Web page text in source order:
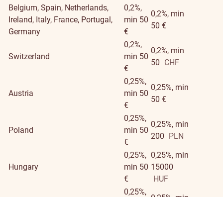
Belgium, Spain, Netherlands,
Ireland, Italy, France, Portugal,
Germany
0,2%,
min 50
€
0,2%, min
50 €
Switzerland
0,2%,
min 50
€
0,2%, min
50 CHF
Austria
0,25%,
min 50
€
0,25%, min
50 €
Poland
0,25%,
min 50
€
0,25%, min
200 PLN
Hungary
0,25%,
min 50
€
0,25%, min
15000
HUF
0,25%,